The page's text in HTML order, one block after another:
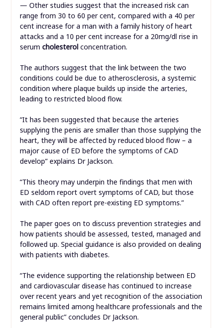
— Other studies suggest that the increased risk can
range from 30 to 60 per cent, compared with a 40 per
cent increase for a man with a family history of heart
attacks and a 10 per cent increase for a 20mg/dl rise in
serum cholesterol concentration.
The authors suggest that the link between the two
conditions could be due to atherosclerosis, a systemic
condition where plaque builds up inside the arteries,
leading to restricted blood flow.
“It has been suggested that because the arteries
supplying the penis are smaller than those supplying the
heart, they will be affected by reduced blood flow – a
major cause of ED before the symptoms of CAD
develop” explains Dr Jackson.
“This theory may underpin the findings that men with
ED seldom report overt symptoms of CAD, but those
with CAD often report pre-existing ED symptoms.”
The paper goes on to discuss prevention strategies and
how patients should be assessed, tested, managed and
followed up. Special guidance is also provided on dealing
with patients with diabetes.
“The evidence supporting the relationship between ED
and cardiovascular disease has continued to increase
over recent years and yet recognition of the association
remains limited among healthcare professionals and the
general public” concludes Dr Jackson.